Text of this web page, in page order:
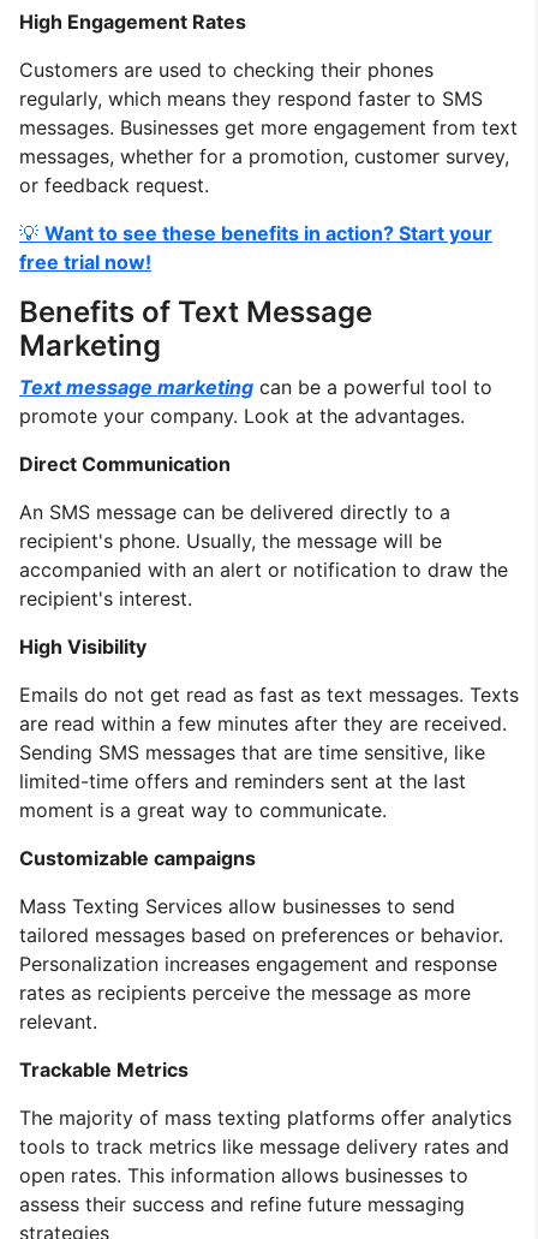
High Engagement Rates
Customers are used to checking their phones
regularly, which means they respond faster to SMS
messages. Businesses get more engagement from text
messages, whether for a promotion, customer survey,
or feedback request.
💡 Want to see these benefits in action? Start your
free trial now!
Benefits of Text Message
Marketing
Text message marketing can be a powerful tool to
promote your company. Look at the advantages.
Direct Communication
An SMS message can be delivered directly to a
recipient's phone. Usually, the message will be
accompanied with an alert or notification to draw the
recipient's interest.
High Visibility
Emails do not get read as fast as text messages. Texts
are read within a few minutes after they are received.
Sending SMS messages that are time sensitive, like
limited-time offers and reminders sent at the last
moment is a great way to communicate.
Customizable campaigns
Mass Texting Services allow businesses to send
tailored messages based on preferences or behavior.
Personalization increases engagement and response
rates as recipients perceive the message as more
relevant.
Trackable Metrics
The majority of mass texting platforms offer analytics
tools to track metrics like message delivery rates and
open rates. This information allows businesses to
assess their success and refine future messaging
strategies